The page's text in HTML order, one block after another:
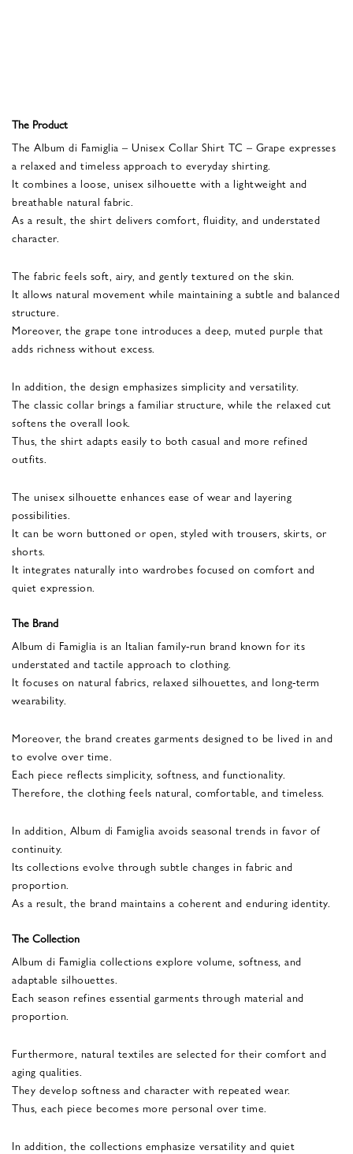
The Product
The Album di Famiglia – Unisex Collar Shirt TC – Grape expresses
a relaxed and timeless approach to everyday shirting.
It combines a loose, unisex silhouette with a lightweight and
breathable natural fabric.
As a result, the shirt delivers comfort, fluidity, and understated
character.
The fabric feels soft, airy, and gently textured on the skin.
It allows natural movement while maintaining a subtle and balanced
structure.
Moreover, the grape tone introduces a deep, muted purple that
adds richness without excess.
In addition, the design emphasizes simplicity and versatility.
The classic collar brings a familiar structure, while the relaxed cut
softens the overall look.
Thus, the shirt adapts easily to both casual and more refined
outfits.
The unisex silhouette enhances ease of wear and layering
possibilities.
It can be worn buttoned or open, styled with trousers, skirts, or
shorts.
It integrates naturally into wardrobes focused on comfort and
quiet expression.
The Brand
Album di Famiglia is an Italian family-run brand known for its
understated and tactile approach to clothing.
It focuses on natural fabrics, relaxed silhouettes, and long-term
wearability.
Moreover, the brand creates garments designed to be lived in and
to evolve over time.
Each piece reflects simplicity, softness, and functionality.
Therefore, the clothing feels natural, comfortable, and timeless.
In addition, Album di Famiglia avoids seasonal trends in favor of
continuity.
Its collections evolve through subtle changes in fabric and
proportion.
As a result, the brand maintains a coherent and enduring identity.
The Collection
Album di Famiglia collections explore volume, softness, and
adaptable silhouettes.
Each season refines essential garments through material and
proportion.
Furthermore, natural textiles are selected for their comfort and
aging qualities.
They develop softness and character with repeated wear.
Thus, each piece becomes more personal over time.
In addition, the collections emphasize versatility and quiet